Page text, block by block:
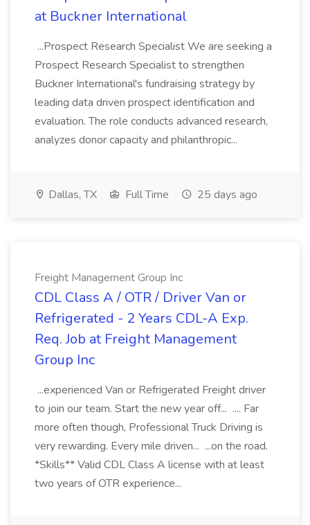
at Buckner International
...Prospect Research Specialist We are seeking a
Prospect Research Specialist to strengthen
Buckner International's fundraising strategy by
leading data driven prospect identification and
evaluation. The role conducts advanced research,
analyzes donor capacity and philanthropic...
Dallas, TX Full Time 25 days ago
Freight Management Group Inc
CDL Class A / OTR / Driver Van or
Refrigerated - 2 Years CDL-A Exp.
Req. Job at Freight Management
Group Inc
...experienced Van or Refrigerated Freight driver
to join our team. Start the new year off... .... Far
more often though, Professional Truck Driving is
very rewarding. Every mile driven... ...on the road.
*Skills** Valid CDL Class A license with at least
two years of OTR experience...